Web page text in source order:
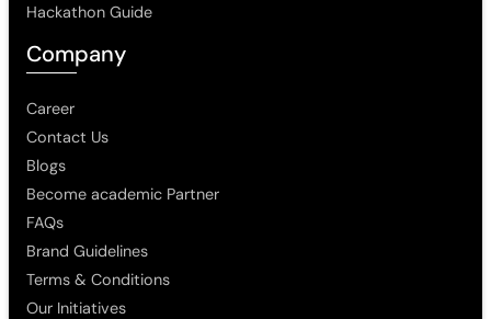
Hackathon Guide
Company
Career
Contact Us
Blogs
Become academic Partner
FAQs
Brand Guidelines
Terms & Conditions
Our Initiatives